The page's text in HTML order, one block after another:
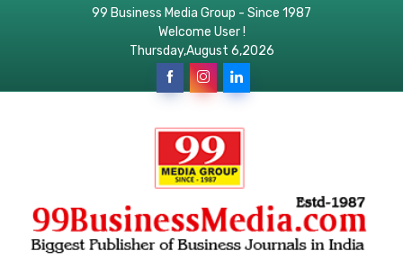
99 Business Media Group - Since 1987
Welcome User !
Thursday,August 6,2026